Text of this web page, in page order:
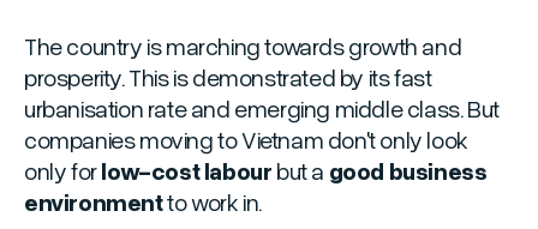
The country is marching towards growth and
prosperity. This is demonstrated by its fast
urbanisation rate and emerging middle class. But
companies moving to Vietnam don't only look
only forlow-cost labour but a good business
environmentto work in.